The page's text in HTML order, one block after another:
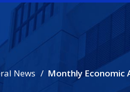
News
Monthly Economic